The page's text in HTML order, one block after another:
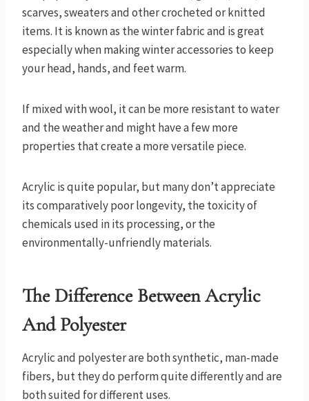
scarves, sweaters and other crocheted or knitted
items. It is known as the winter fabric and is great
especially when making winter accessories to keep
your head, hands, and feet warm.
If mixed with wool, it can be more resistant to water
and the weather and might have a few more
properties that create a more versatile piece.
Acrylic is quite popular, but many don’t appreciate
its comparatively poor longevity, the toxicity of
chemicals used in its processing, or the
environmentally-unfriendly materials.
The Difference Between Acrylic
And Polyester
Acrylic and polyester are both synthetic, man-made
fibers, but they do perform quite differently and are
both suited for different uses.